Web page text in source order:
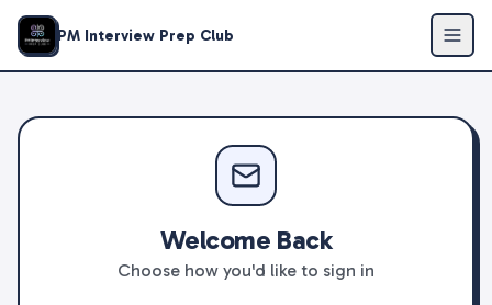
PM Interview Prep Club
Welcome Back
Choose how you'd like to sign in